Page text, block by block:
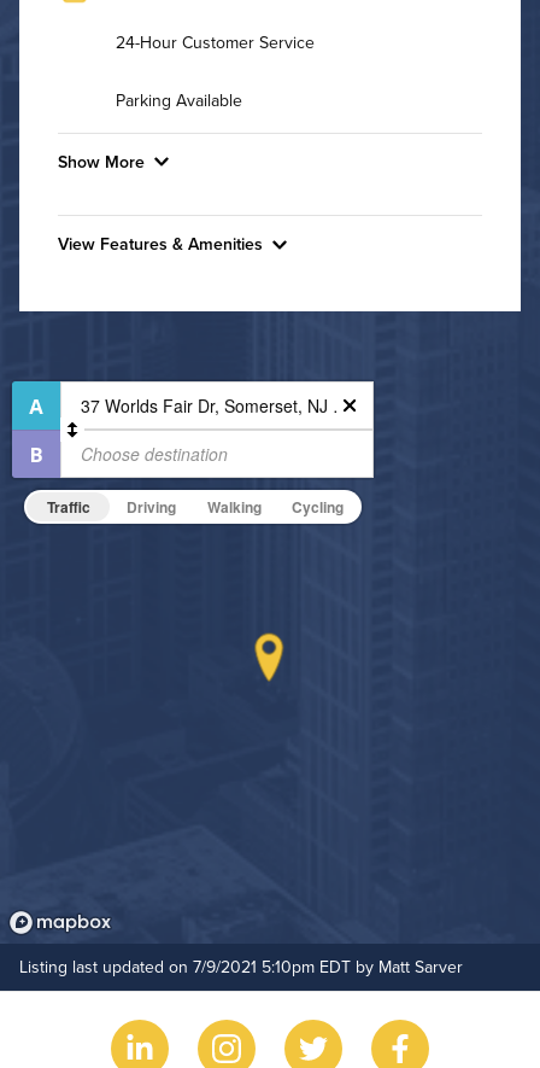
24-Hour Customer Service
Parking Available
Show More
Convenient Laundry
High Speed WiFi
Pet Friendly
View Features & Amenities
Business Center
Fitness Center
Grilling Stations
Indoor Pool
Hide Features & Amenities
Traffic Driving Walking Cycling
Listing last updated on 7/9/2021 5:10pm EDT by Matt Sarver